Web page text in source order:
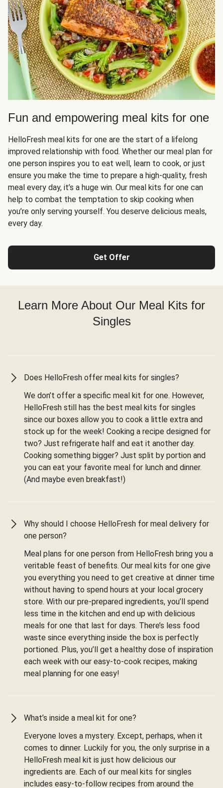
Fun and empowering meal kits for one
HelloFresh meal kits for one are the start of a lifelong
improved relationship with food. Whether our meal plan for
one person inspires you to eat well, learn to cook, or just
ensure you make the time to prepare a high-quality, fresh
meal every day, it’s a huge win. Our meal kits for one can
help to combat the temptation to skip cooking when
you’re only serving yourself. You deserve delicious meals,
every day.
Get Offer
Learn More About Our Meal Kits for
Singles
Does HelloFresh offer meal kits for singles?
We don’t offer a specific meal kit for one. However,
HelloFresh still has the best meal kits for singles
since our boxes allow you to cook a little extra and
stock up for the week! Cooking a recipe designed for
two? Just refrigerate half and eat it another day.
Cooking something bigger? Just split by portion and
you can eat your favorite meal for lunch and dinner.
(And maybe even breakfast!)
Why should I choose HelloFresh for meal delivery for
one person?
Meal plans for one person from HelloFresh bring you a
veritable feast of benefits. Our meal kits for one give
you everything you need to get creative at dinner time
without having to spend hours at your local grocery
store. With our pre-prepared ingredients, you’ll spend
less time in the kitchen and end up with delicious
meals for one that last for days. There’s less food
waste since everything inside the box is perfectly
portioned. Plus, you’ll get a healthy dose of inspiration
each week with our easy-to-cook recipes, making
meal planning for one easy!
What’s inside a meal kit for one?
Everyone loves a mystery. Except, perhaps, when it
comes to dinner. Luckily for you, the only surprise in a
HelloFresh meal kit is just how delicious our
ingredients are. Each of our meal kits for singles
includes easy-to-follow recipes from around the